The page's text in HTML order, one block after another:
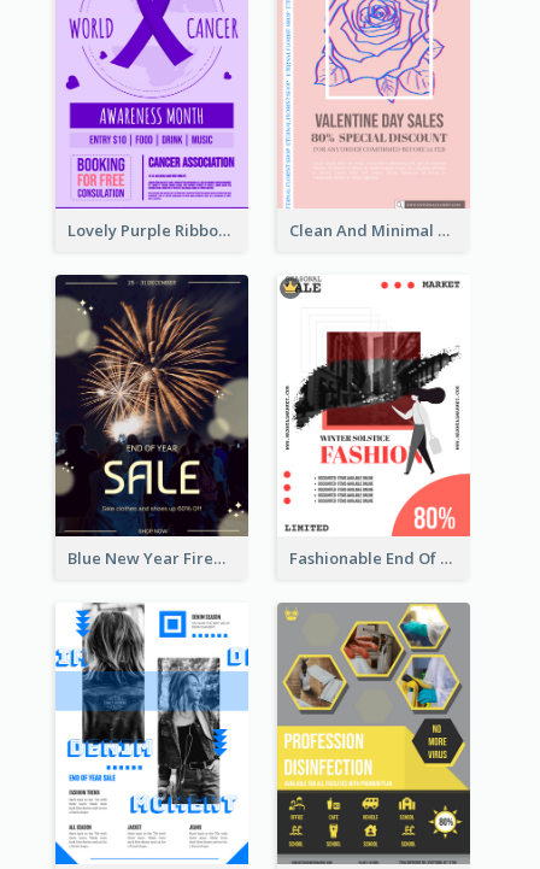
Lovely Purple Ribbon Poster Design Template Clean And Minimal Rose Portrait Poster Design
Blue New Year Firework Photo Sale Poster Fashionable End Of Sale Poster Design Template